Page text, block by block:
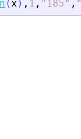
(x ) , 1 , " 185" , "